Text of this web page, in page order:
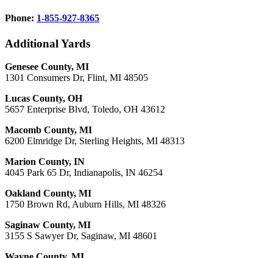
Phone: 1-855-927-8365
Additional Yards
Genesee County, MI
1301 Consumers Dr, Flint, MI 48505
Lucas County, OH
5657 Enterprise Blvd, Toledo, OH 43612
Macomb County, MI
6200 Elmridge Dr, Sterling Heights, MI 48313
Marion County, IN
4045 Park 65 Dr, Indianapolis, IN 46254
Oakland County, MI
1750 Brown Rd, Auburn Hills, MI 48326
Saginaw County, MI
3155 S Sawyer Dr, Saginaw, MI 48601